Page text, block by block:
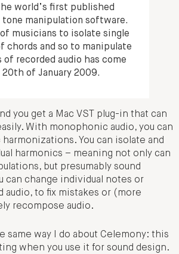
world’s first published
manipulation software.
musicians to isolate single
chords and so to manipulate
of recorded audio has come
of January 2009.
you get a Mac VST plug-in that can
With monophonic audio, you can
You can isolate and
harmonics – meaning not only can
but presumably sound
can change individual notes or
audio, to fix mistakes or (more
recompose audio.
same way I do about Celemony: this
when you use it for sound design.